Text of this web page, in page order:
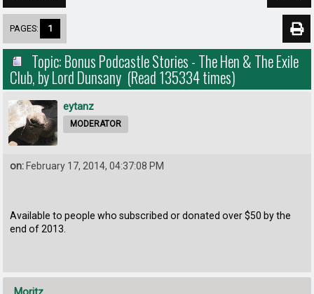
PAGES: 1
Topic: Bonus Podcastle Stories - The Hen & The Exile
Club, by Lord Dunsany (Read 135334 times)
eytanz
MODERATOR
on: February 17, 2014, 04:37:08 PM
Available to people who subscribed or donated over $50 by the
end of 2013.